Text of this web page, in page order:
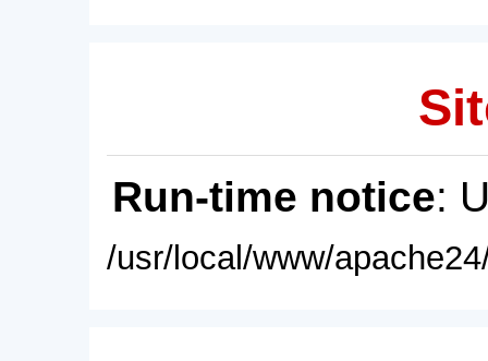
Run-time notice:
/usr/local/www/